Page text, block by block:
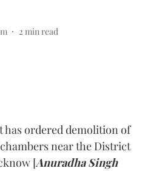
2 min read
has ordered demolition of
near the District
[Anuradha Singh